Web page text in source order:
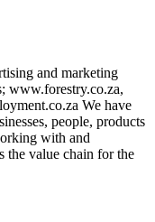
and marketing
www.forestry.co.za,
We have
people, products
with and
the value chain for the